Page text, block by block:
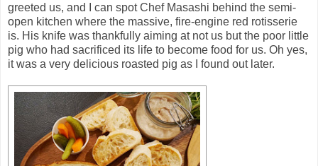
greeted us, and I can spot Chef Masashi behind the semi-
open kitchen where the massive, fire-engine red rotisserie
is. His knife was thankfully aiming at not us but the poor little
pig who had sacrificed its life to become food for us. Oh yes,
it was a very delicious roasted pig as I found out later.